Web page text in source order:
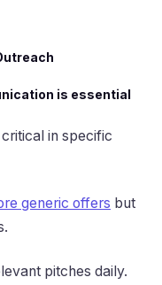
is essential
in specific
generic offers but
pitches daily.